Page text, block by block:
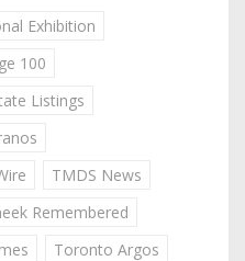
Exhibition
100
Listings
TMDS News
Remembered
Toronto Argos